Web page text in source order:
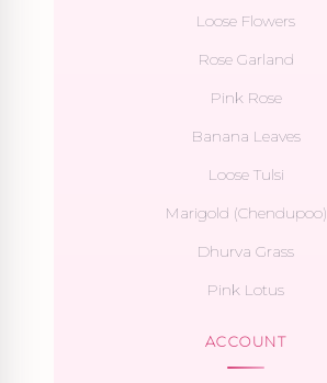
Loose Flowers
Rose Garland
Pink Rose
Banana Leaves
Loose Tulsi
Marigold (Chendupoo)
Dhurva Grass
Pink Lotus
ACCOUNT